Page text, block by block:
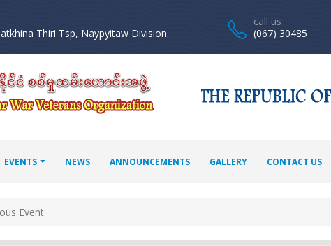
Thiri Tsp, Naypyitaw Division.
call us
(067) 30485
EVENTS NEWS ANNOUNCEMENTS GALLERY CONTACT US
Event